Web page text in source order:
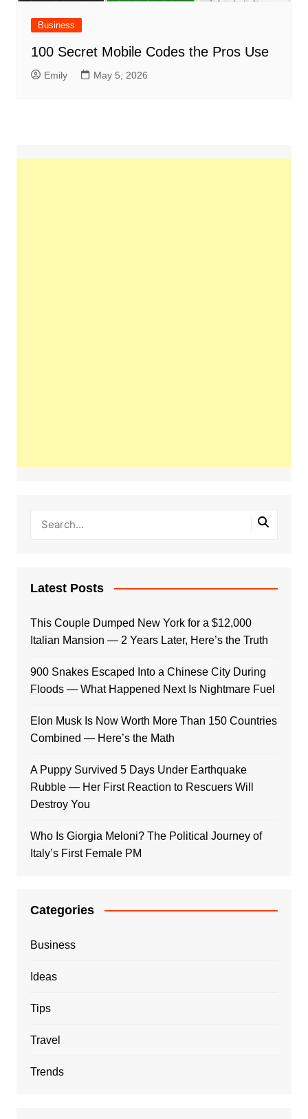
Business
100 Secret Mobile Codes the Pros Use
Emily May 5, 2026
Latest Posts
This Couple Dumped New York for a $12,000
Italian Mansion — 2 Years Later, Here’s the Truth
900 Snakes Escaped Into a Chinese City During
Floods — What Happened Next Is Nightmare Fuel
Elon Musk Is Now Worth More Than 150 Countries
Combined — Here’s the Math
A Puppy Survived 5 Days Under Earthquake
Rubble — Her First Reaction to Rescuers Will
Destroy You
Who Is Giorgia Meloni? The Political Journey of
Italy’s First Female PM
Categories
Business
Ideas
Tips
Travel
Trends